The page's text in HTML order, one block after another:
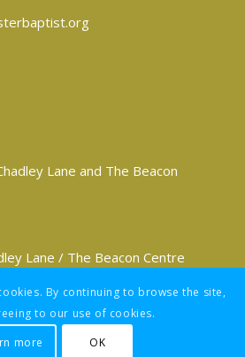
Lane and The Beacon
Lane / The Beacon Centre
By continuing to browse the site,
to our use of cookies.
more
OK